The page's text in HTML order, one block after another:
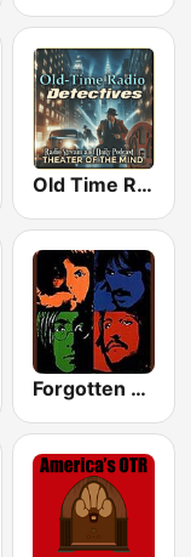
Old Time Radio Crime, Detectives - Variety
Forgotten Rock